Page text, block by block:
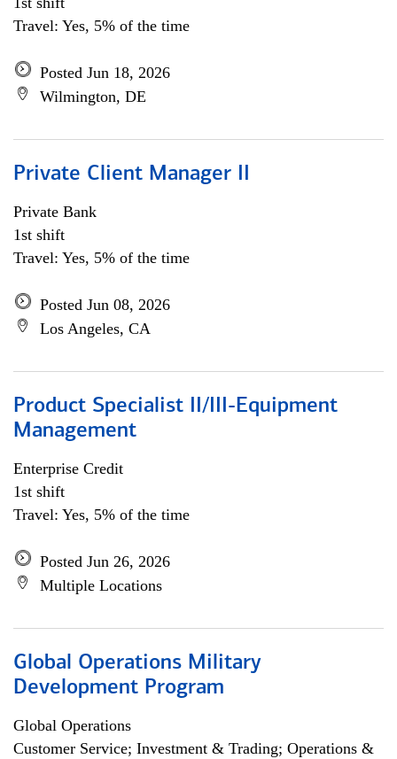
Travel: Yes, 5% of the time
Posted Jun 18, 2026
Wilmington, DE
Private Client Manager II
Private Bank
1st shift
Travel: Yes, 5% of the time
Posted Jun 08, 2026
Los Angeles, CA
Product Specialist II/III-Equipment
Management
Enterprise Credit
1st shift
Travel: Yes, 5% of the time
Posted Jun 26, 2026
Multiple Locations
Global Operations Military
Development Program
Global Operations
Customer Service; Investment & Trading; Operations &